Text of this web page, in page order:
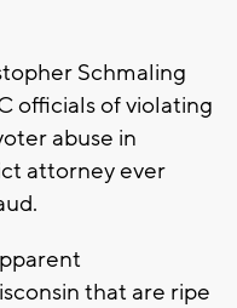
Schmaling
officials of violating
abuse in
attorney ever
that are ripe